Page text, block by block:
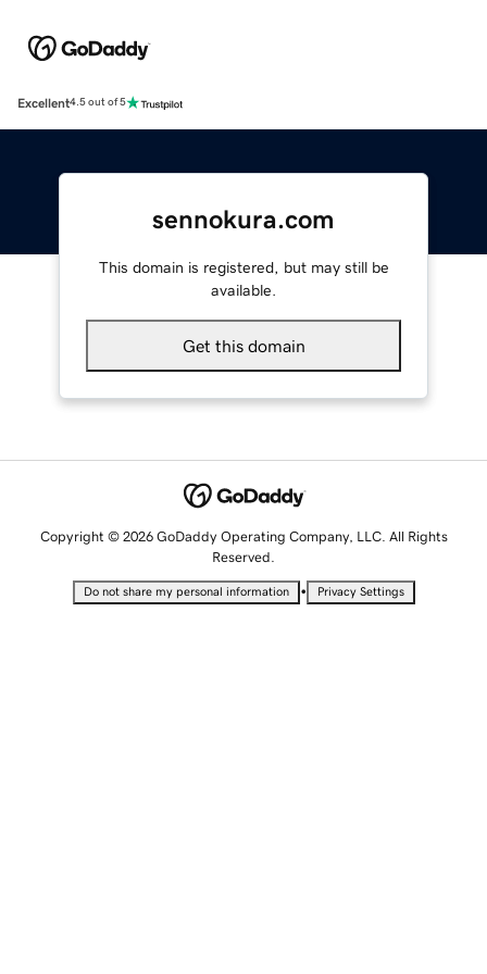
Excellent4.5 out of 5
sennokura.com
This domain is registered, but may still be
available.
Get this domain
Copyright © 2026 GoDaddy Operating Company, LLC. All Rights
Reserved.
Do not share my personal information • Privacy Settings